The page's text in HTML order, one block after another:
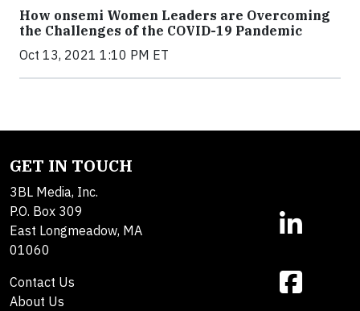
How onsemi Women Leaders are Overcoming
the Challenges of the COVID-19 Pandemic
Oct 13, 2021 1:10 PM ET
GET IN TOUCH
3BL Media, Inc.
P.O. Box 309
East Longmeadow, MA
01060
Contact Us
About Us